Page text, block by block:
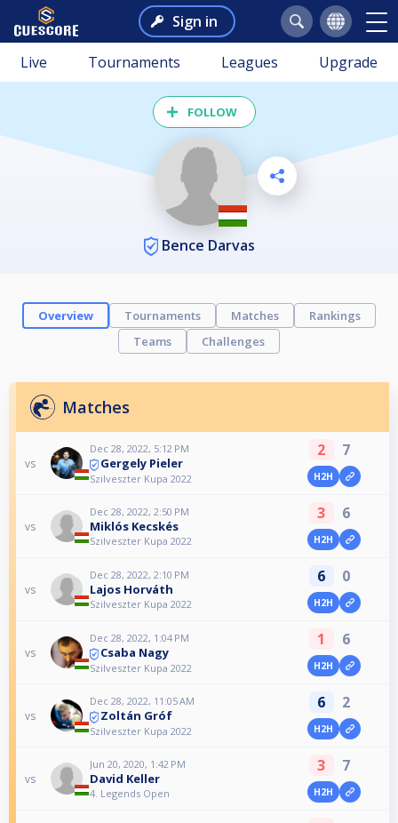
Sign in
Live Tournaments Leagues Upgrade
FOLLOW
Bence Darvas
Overview Tournaments Matches
Rankings
Teams
Challenges
Matches
vs
Dec 28, 2022, 5:12 PM
Gergely Pieler
Szilveszter Kupa 2022
2 7
H2H
vs
Dec 28, 2022, 2:50 PM
Miklós Kecskés
Szilveszter Kupa 2022
3 6
H2H
vs
Dec 28, 2022, 2:10 PM
Lajos Horváth
Szilveszter Kupa 2022
6 0
H2H
vs
Dec 28, 2022, 1:04 PM
Csaba Nagy
Szilveszter Kupa 2022
1 6
H2H
vs
Dec 28, 2022, 11:05 AM
Zoltán Gróf
Szilveszter Kupa 2022
6 2
H2H
vs
Jun 20, 2020, 1:42 PM
David Keller
4. Legends Open
3 7
H2H